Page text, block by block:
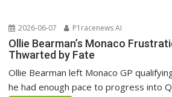
2026-06-07 P1racenews AI
Ollie Bearman’s Monaco
Thwarted by Fate
Ollie Bearman left Monaco GP
he had enough pace to progress into